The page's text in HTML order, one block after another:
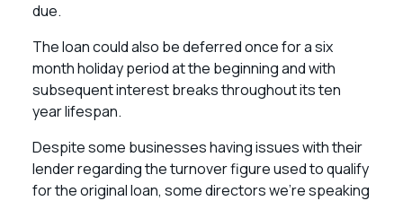
due.
The loan could also be deferred once for a six
month holiday period at the beginning and with
subsequent interest breaks throughout its ten
year lifespan.
Despite some businesses having issues with their
lender regarding the turnover figure used to qualify
for the original loan, some directors we’re speaking